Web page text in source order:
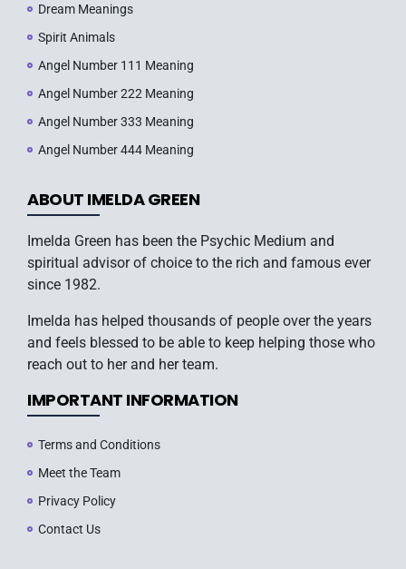
Dream Meanings
Spirit Animals
Angel Number 111 Meaning
Angel Number 222 Meaning
Angel Number 333 Meaning
Angel Number 444 Meaning
ABOUT IMELDA GREEN
Imelda Green has been the Psychic Medium and
spiritual advisor of choice to the rich and famous ever
since 1982.
Imelda has helped thousands of people over the years
and feels blessed to be able to keep helping those who
reach out to her and her team.
IMPORTANT INFORMATION
Terms and Conditions
Meet the Team
Privacy Policy
Contact Us